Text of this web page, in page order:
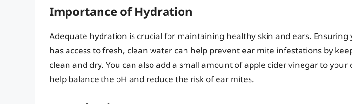
Importance of Hydration
Adequate hydration is crucial for maintaining healthy skin and ears. Ensuring
has access to fresh, clean water can help prevent ear mite infestations by
clean and dry. You can also add a small amount of apple cider vinegar to your
help balance the pH and reduce the risk of ear mites.